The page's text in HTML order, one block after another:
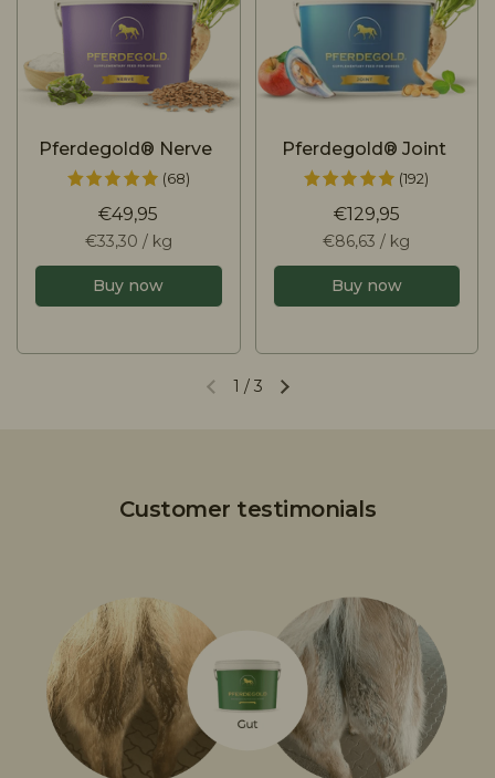
Pferdegold® Nerve
(68)
€49,95
€33,30 / kg
Buy now
Pferdegold® Joint
(192)
€129,95
€86,63 / kg
Buy now
1 / 3
Customer testimonials